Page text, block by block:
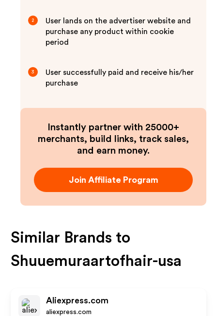
2
User lands on the advertiser website and
purchase any product within cookie
period
3
User successfully paid and receive his/her
purchase
Instantly partner with 25000+
merchants, build links, track sales,
and earn money.
Join Affiliate Program
Similar Brands to
Shuuemuraartofhair-usa
Aliexpress.com
aliexpress.com